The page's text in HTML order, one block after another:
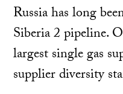
Russia has long
Siberia 2 pipeline.
largest single gas
supplier diversity